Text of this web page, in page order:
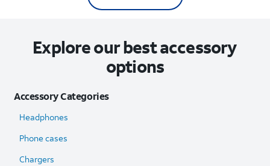
Explore our best accessory
options
Accessory Categories
Headphones
Phone cases
Chargers